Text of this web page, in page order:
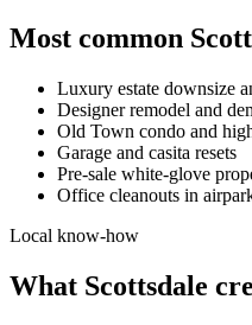
Most common
Luxury estate downsize
Designer remodel and
Old Town condo and
Garage and casita resets
Pre-sale white-glove
Office cleanouts in
Local know-how
What Scottsdale